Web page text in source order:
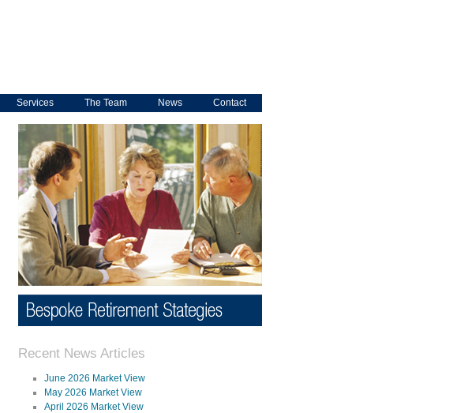
Services The Team News Contact
Recent News Articles
June 2026 Market View
May 2026 Market View
April 2026 Market View